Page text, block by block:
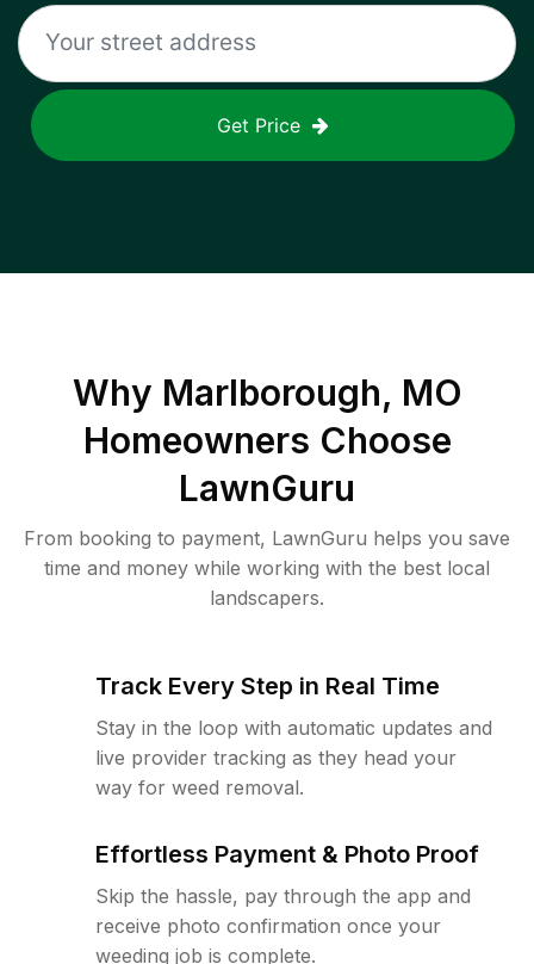
Get Price
Why Marlborough, MO
Homeowners Choose
LawnGuru
From booking to payment, LawnGuru helps you save
time and money while working with the best local
landscapers.
Track Every Step in Real Time
Stay in the loop with automatic updates and
live provider tracking as they head your
way for weed removal.
Effortless Payment & Photo Proof
Skip the hassle, pay through the app and
receive photo confirmation once your
weeding job is complete.